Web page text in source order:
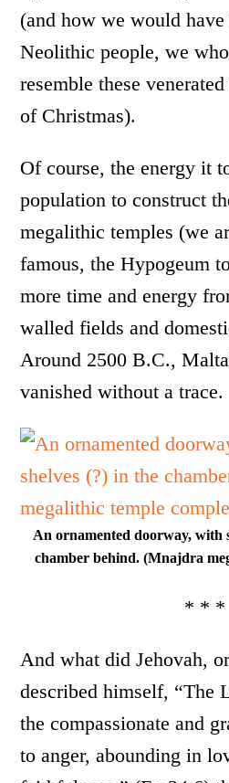
(and how we would have
Neolithic people, we
resemble these
of Christmas).
Of course, the energy it
population to construct
megalithic temples (we
famous, the Hypogeum
more time and energy
walled fields and
Around 2500 B.C.,
vanished without a trace.
An ornamented doorway, with
chamber behind. (Mnajdra
* * *
And what did Jehovah,
described himself, “The
the compassionate and
to anger, abounding in